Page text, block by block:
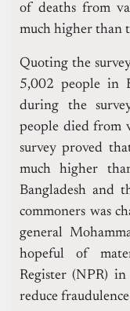
of deaths from
much higher than
Quoting the
5,002 people in
during the
people died from
survey proved
much higher
Bangladesh and
commoners was
general
hopeful of
Register (NPR)
reduce